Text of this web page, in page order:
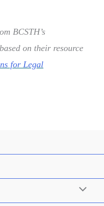
BCSTH’s
on their resource
for Legal